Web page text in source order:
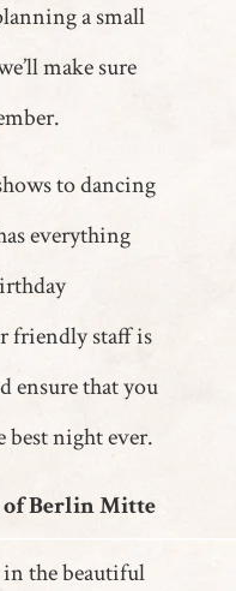
a small
make sure
to dancing
everything
friendly staff is
ensure that you
best night ever.
of Berlin Mitte
the beautiful